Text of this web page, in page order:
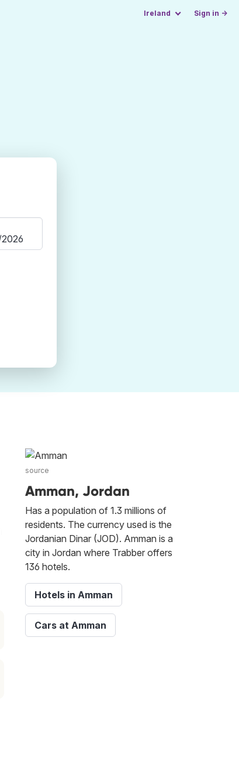
Ireland Sign in →
source
Amman, Jordan
Has a population of 1.3 millions of
residents. The currency used is the
Jordanian Dinar (JOD). Amman is a
city in Jordan where Trabber offers
136 hotels.
Hotels in Amman
Cars at Amman